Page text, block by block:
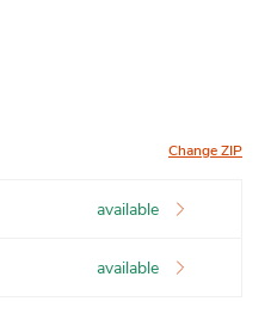
Change ZIP
available
available